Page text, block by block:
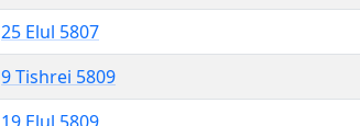
25 Elul 5807
9 Tishrei 5809
19 Elul 5809